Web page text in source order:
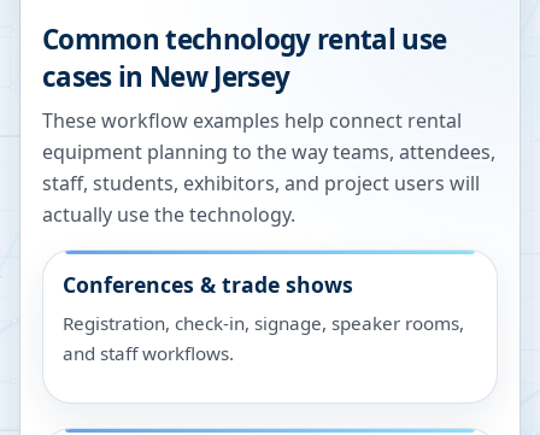
Common technology rental use
cases in New Jersey
These workflow examples help connect rental
equipment planning to the way teams, attendees,
staff, students, exhibitors, and project users will
actually use the technology.
Conferences & trade shows
Registration, check-in, signage, speaker rooms,
and staff workflows.